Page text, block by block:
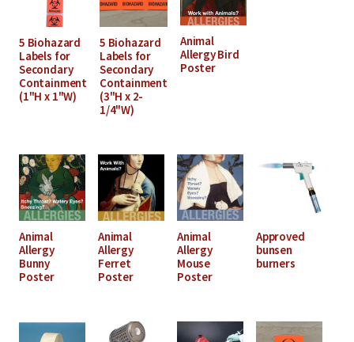
5 Biohazard
Labels for
Secondary
Containment
(1"H x 1"W)
5 Biohazard
Labels for
Secondary
Containment
(3"H x 2-
1/4"W)
Animal
Allergy Bird
Poster
Animal
Allergy
Bunny
Poster
Animal
Allergy
Ferret
Poster
Animal
Allergy
Mouse
Poster
Approved
bunsen
burners